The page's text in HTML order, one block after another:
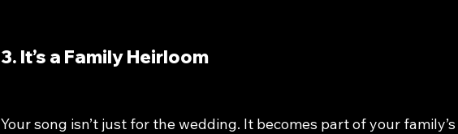
3. It’s a Family Heirloom
Your song isn’t just for the wedding. It becomes part of your